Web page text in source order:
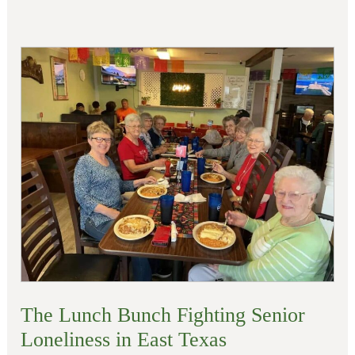
The Lunch Bunch Fighting Senior
Loneliness in East Texas
The
Lunch
Bunch
Fighting
Senior
Loneliness
in
East
Texas